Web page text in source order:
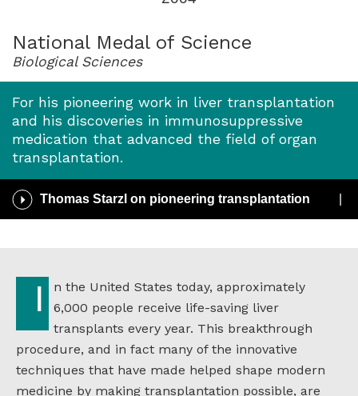
National Medal of Science
Biological Sciences
For his pioneering work in liver transplantation
and his discoveries in immunosuppressive
medication that advanced the field of organ
transplantation.
Play
/
Pause
Thomas Starzl on pioneering transplantation
In the United States today, approximately
6,000 people receive life-saving liver
transplants every year. This breakthrough
procedure, and in fact many of the innovative
techniques that have made helped shape modern
medicine by making transplantation possible, are